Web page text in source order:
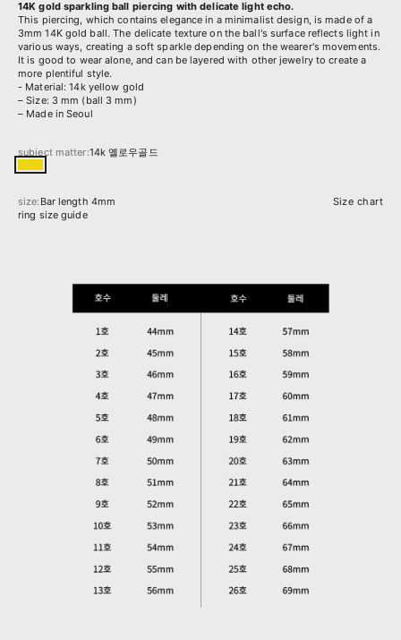
14K gold sparkling ball piercing with delicate light echo.
This piercing, which contains elegance in a minimalist design, is made of a
3mm 14K gold ball. The delicate texture on the ball's surface reflects light in
various ways, creating a soft sparkle depending on the wearer's movements.
It is good to wear alone, and can be layered with other jewelry to create a
more plentiful style.
- Material: 14k yellow gold
– Size: 3 mm (ball 3 mm)
– Made in Seoul
subject matter:14k 옐로우골드
14k 옐로우골드
size: Bar length 4mm
Size chart
ring size guide